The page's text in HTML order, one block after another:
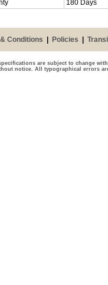
180 Days
Conditions Policies
are subject to change
notice. All typographical errors